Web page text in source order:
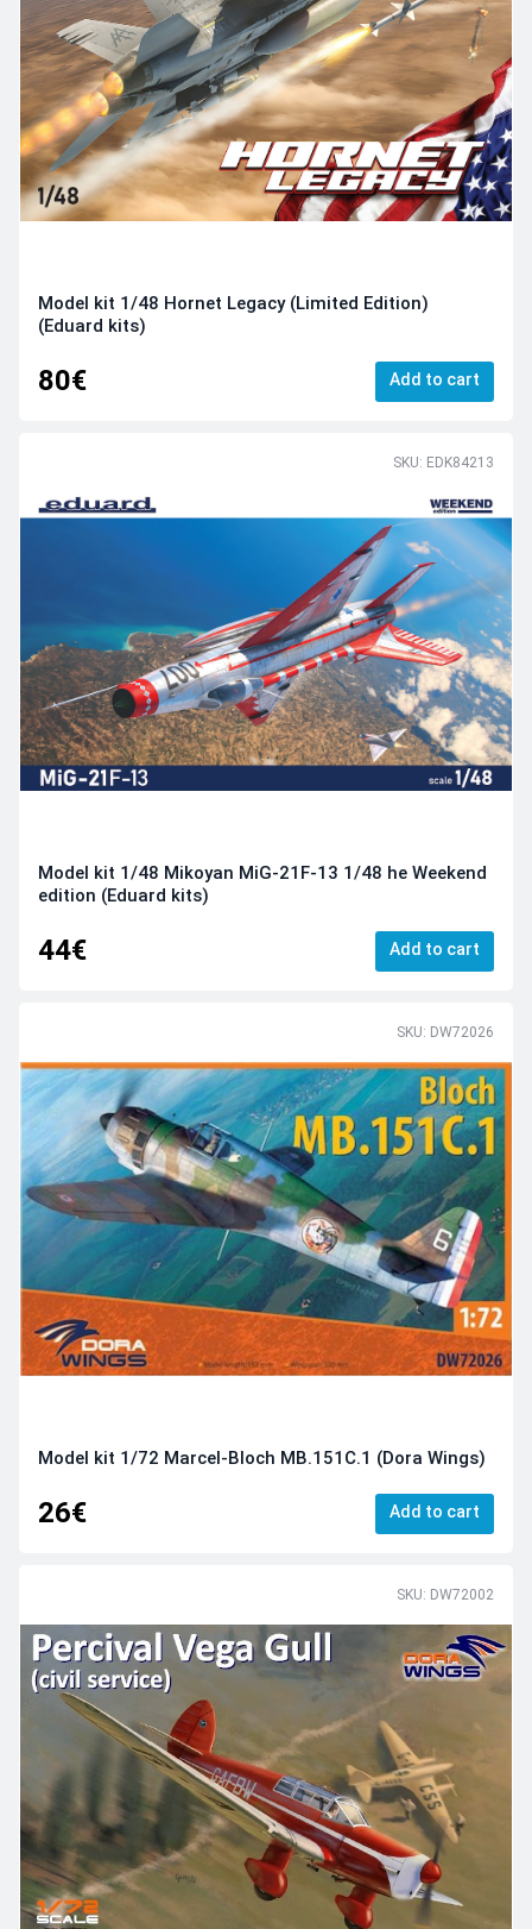
Model kit 1/48 Hornet Legacy (Limited Edition)
(Eduard kits)
80€ Add to cart
SKU: EDK84213
Model kit 1/48 Mikoyan MiG-21F-13 1/48 he Weekend
edition (Eduard kits)
44€ Add to cart
SKU: DW72026
Model kit 1/72 Marcel-Bloch MB.151C.1 (Dora Wings)
26€ Add to cart
SKU: DW72002